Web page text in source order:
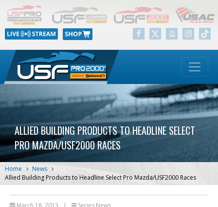
ALLIED BUILDING PRODUCTS TO HEADLINE SELECT
PRO MAZDA/USF2000 RACES
Home
News
Allied Building Products to Headline Select Pro Mazda/USF2000 Races
March 18, 2013 | Series News